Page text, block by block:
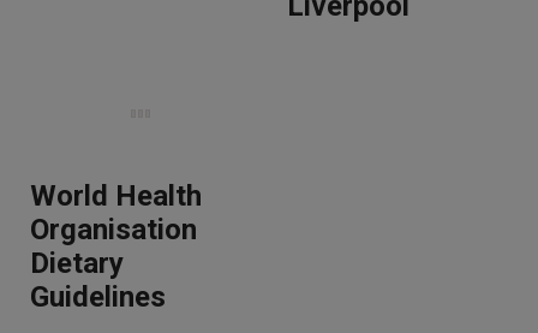
World Health
Organisation
Dietary
Guidelines